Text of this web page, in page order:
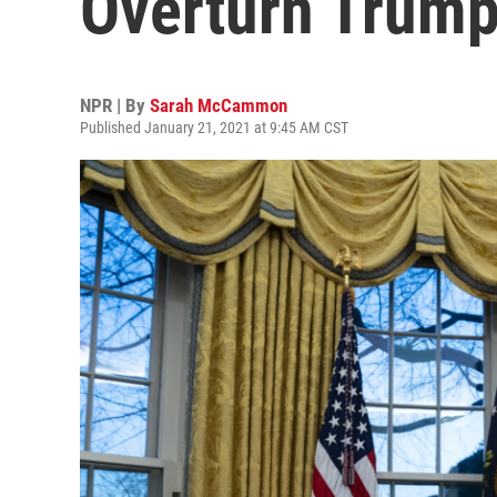
NPR | By Sarah McCammon
Published January 21, 2021 at 9:45 AM CST